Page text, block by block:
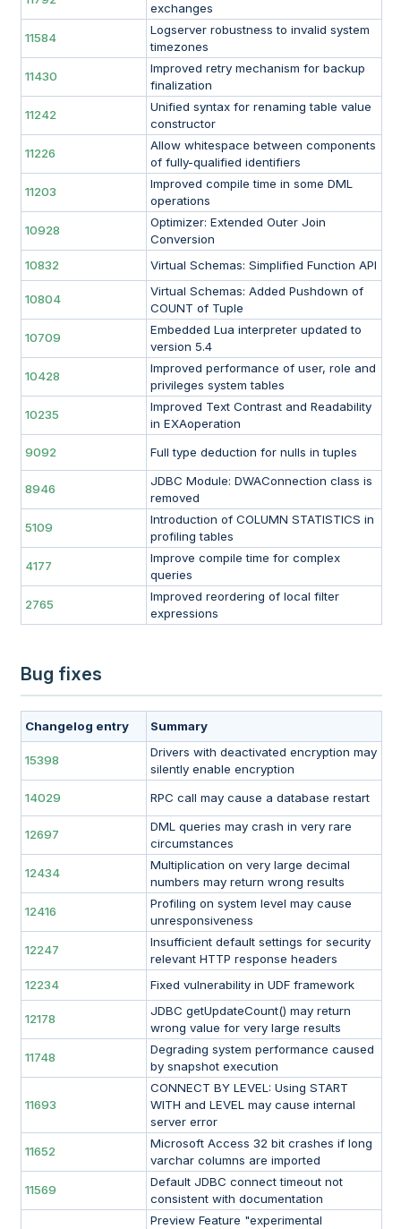
exchanges
11584
Logserver robustness to invalid system
timezones
11430
Improved retry mechanism for backup
finalization
11242
Unified syntax for renaming table value
constructor
11226
Allow whitespace between components
of fully-qualified identifiers
11203
Improved compile time in some DML
operations
10928
Optimizer: Extended Outer Join
Conversion
10832
Virtual Schemas: Simplified Function API
10804
Virtual Schemas: Added Pushdown of
COUNT of Tuple
10709
Embedded Lua interpreter updated to
version 5.4
10428
Improved performance of user, role and
privileges system tables
10235
Improved Text Contrast and Readability
in EXAoperation
9092
Full type deduction for nulls in tuples
8946
JDBC Module: DWAConnection class is
removed
5109
Introduction of COLUMN STATISTICS in
profiling tables
4177
Improve compile time for complex
queries
2765
Improved reordering of local filter
expressions
Bug fixes
Changelog entry Summary
15398
Drivers with deactivated encryption may
silently enable encryption
14029
RPC call may cause a database restart
12697
DML queries may crash in very rare
circumstances
12434
Multiplication on very large decimal
numbers may return wrong results
12416
Profiling on system level may cause
unresponsiveness
12247
Insufficient default settings for security
relevant HTTP response headers
12234
Fixed vulnerability in UDF framework
12178
JDBC getUpdateCount() may return
wrong value for very large results
11748
Degrading system performance caused
by snapshot execution
11693
CONNECT BY LEVEL: Using START
WITH and LEVEL may cause internal
server error
11652
Microsoft Access 32 bit crashes if long
varchar columns are imported
11569
Default JDBC connect timeout not
consistent with documentation
Preview Feature "experimental